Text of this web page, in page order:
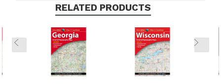
RELATED PRODUCTS